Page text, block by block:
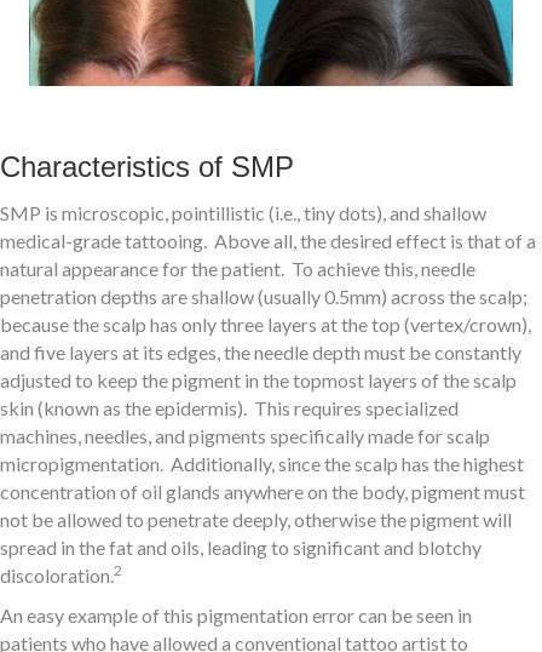
Characteristics of SMP
SMP is microscopic, pointillistic (i.e., tiny dots), and shallow
medical-grade tattooing. Above all, the desired effect is that of a
natural appearance for the patient. To achieve this, needle
penetration depths are shallow (usually 0.5mm) across the scalp;
because the scalp has only three layers at the top (vertex/crown),
and five layers at its edges, the needle depth must be constantly
adjusted to keep the pigment in the topmost layers of the scalp
skin (known as the epidermis). This requires specialized
machines, needles, and pigments specifically made for scalp
micropigmentation. Additionally, since the scalp has the highest
concentration of oil glands anywhere on the body, pigment must
not be allowed to penetrate deeply, otherwise the pigment will
spread in the fat and oils, leading to significant and blotchy
discoloration.2
An easy example of this pigmentation error can be seen in
patients who have allowed a conventional tattoo artist to